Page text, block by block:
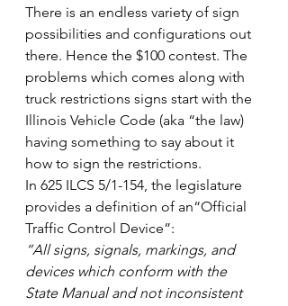
There is an endless variety of sign
possibilities and configurations out
there. Hence the $100 contest. The
problems which comes along with
truck restrictions signs start with the
Illinois Vehicle Code (aka “the law)
having something to say about it
how to sign the restrictions.
In 625 ILCS 5/1-154, the legislature
provides a definition of an“Official
Traffic Control Device”:
“All signs, signals, markings, and
devices which conform with the
State Manual and not inconsistent